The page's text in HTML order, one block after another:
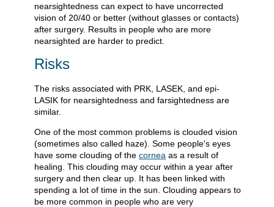
nearsightedness can expect to have uncorrected
vision of 20/40 or better (without glasses or contacts)
after surgery. Results in people who are more
nearsighted are harder to predict.
Risks
The risks associated with PRK, LASEK, and epi-
LASIK for nearsightedness and farsightedness are
similar.
One of the most common problems is clouded vision
(sometimes also called haze). Some people's eyes
have some clouding of the cornea as a result of
healing. This clouding may occur within a year after
surgery and then clear up. It has been linked with
spending a lot of time in the sun. Clouding appears to
be more common in people who are very